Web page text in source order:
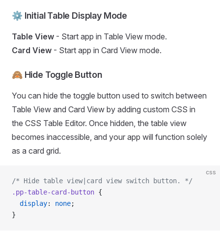
⚙️ Initial Table Display Mode
Table View - Start app in Table View mode.
Card View - Start app in Card View mode.
🙈 Hide Toggle Button
You can hide the toggle button used to switch between
Table View and Card View by adding custom CSS in
the CSS Table Editor. Once hidden, the table view
becomes inaccessible, and your app will function solely
as a card grid.
css
/* Hide table view|card view switch button. */
.pp-table-card-button {
  display
: none;
}